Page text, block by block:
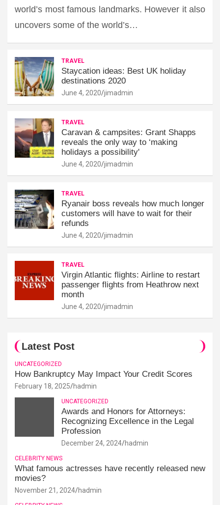
world’s most famous landmarks. However it also
uncovers some of the world’s…
TRAVEL
Staycation ideas: Best UK holiday
destinations 2020
June 4, 2020 jimadmin
TRAVEL
Caravan & campsites: Grant Shapps
reveals the only way to ‘making
holidays a possibility'
June 4, 2020 jimadmin
TRAVEL
Ryanair boss reveals how much longer
customers will have to wait for their
refunds
June 4, 2020 jimadmin
TRAVEL
Virgin Atlantic flights: Airline to restart
passenger flights from Heathrow next
month
June 4, 2020 jimadmin
Latest Post
UNCATEGORIZED
How Bankruptcy May Impact Your Credit Scores
February 18, 2025 hadmin
UNCATEGORIZED
Awards and Honors for Attorneys:
Recognizing Excellence in the Legal
Profession
December 24, 2024 hadmin
CELEBRITY NEWS
What famous actresses have recently released new
movies?
November 21, 2024 hadmin